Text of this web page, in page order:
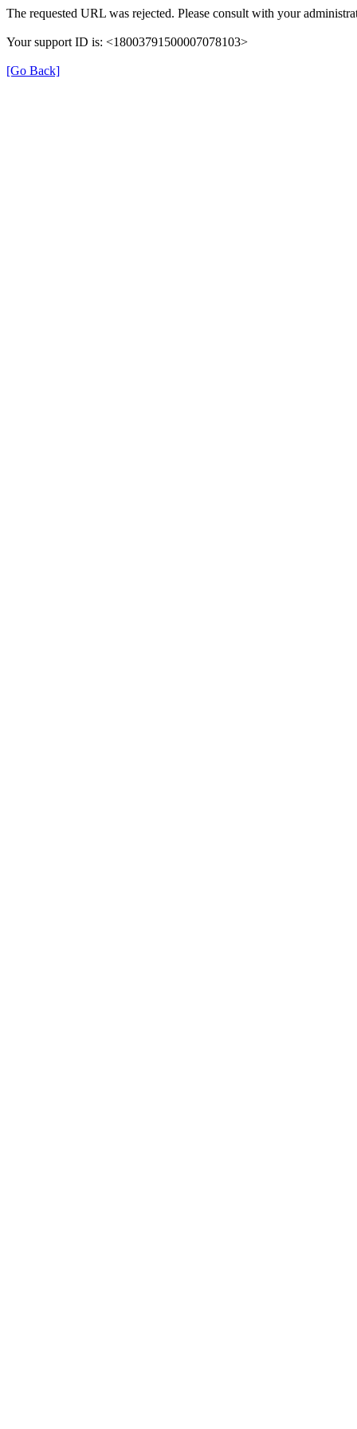
The requested URL was rejected. Please consult with your
Your support ID is: <18003791500007078103>
[Go Back]